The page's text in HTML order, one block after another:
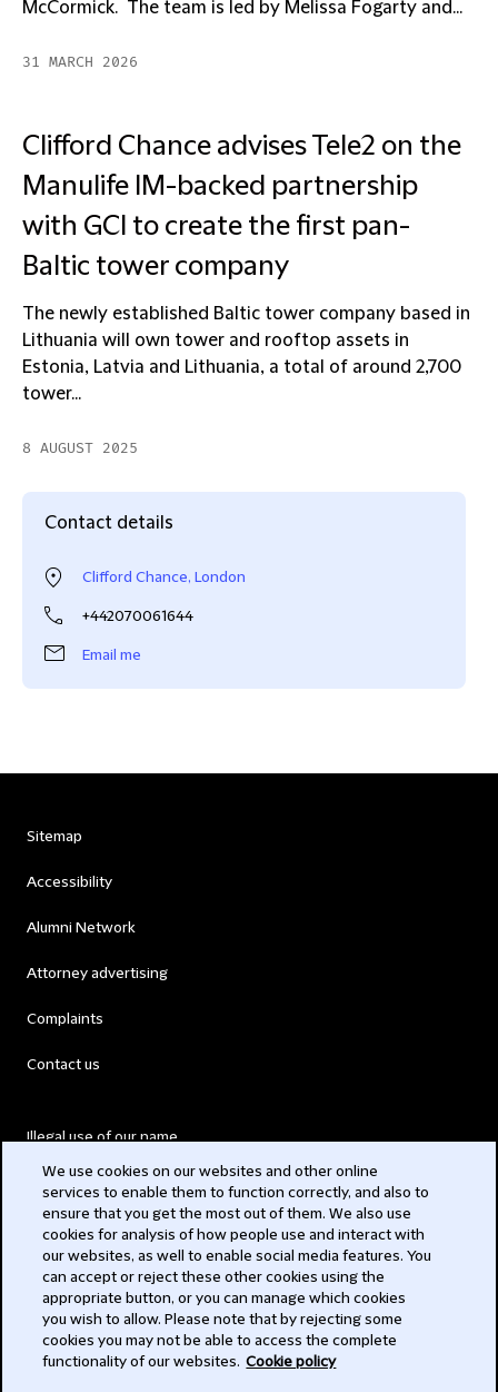
McCormick. The team is led by Melissa Fogarty and...
31 MARCH 2026
Clifford Chance advises Tele2 on the
Manulife IM-backed partnership
with GCI to create the first pan-
Baltic tower company
The newly established Baltic tower company based in
Lithuania will own tower and rooftop assets in
Estonia, Latvia and Lithuania, a total of around 2,700
tower...
8 AUGUST 2025
Contact details
Clifford Chance, London
+442070061644
Email me
Sitemap
Accessibility
Alumni Network
Attorney advertising
Complaints
Contact us
Illegal use of our name
Modern Slavery Act
Privacy
Subscribe
We use cookies on our websites and other online
services to enable them to function correctly, and also to
ensure that you get the most out of them. We also use
cookies for analysis of how people use and interact with
our websites, as well to enable social media features. You
can accept or reject these other cookies using the
appropriate button, or you can manage which cookies
you wish to allow. Please note that by rejecting some
cookies you may not be able to access the complete
functionality of our websites. Cookie policy